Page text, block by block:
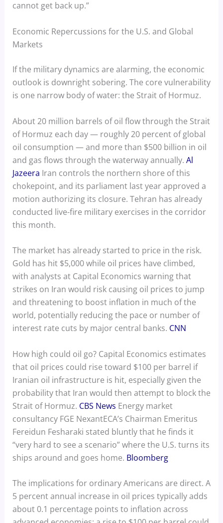
cannot get back up.”
Economic Repercussions for the U.S. and Global
Markets
If the military dynamics are alarming, the economic
outlook is downright sobering. The core vulnerability
is one narrow body of water: the Strait of Hormuz.
About 20 million barrels of oil flow through the Strait
of Hormuz each day — roughly 20 percent of global
oil consumption — and more than $500 billion in oil
and gas flows through the waterway annually. Al
Jazeera Iran controls the northern shore of this
chokepoint, and its parliament last year approved a
motion authorizing its closure. Tehran has already
conducted live-fire military exercises in the corridor
this month.
The market has already started to price in the risk.
Gold has hit $5,000 while oil prices have climbed,
with analysts at Capital Economics warning that
strikes on Iran would risk causing oil prices to jump
and threatening to boost inflation in much of the
world, potentially reducing the pace or number of
interest rate cuts by major central banks. CNN
How high could oil go? Capital Economics estimates
that oil prices could rise toward $100 per barrel if
Iranian oil infrastructure is hit, especially given the
probability that Iran would then attempt to block the
Strait of Hormuz. CBS News Energy market
consultancy FGE NexantECA’s Chairman Emeritus
Fereidun Fesharaki stated bluntly that he finds it
“very hard to see a scenario” where the U.S. turns its
ships around and goes home. Bloomberg
The implications for ordinary Americans are direct. A
5 percent annual increase in oil prices typically adds
about 0.1 percentage points to inflation across